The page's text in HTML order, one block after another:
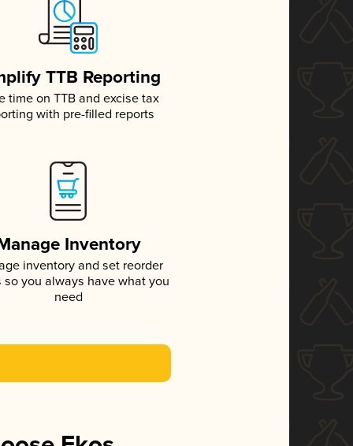
TTB Reporting
time on TTB and excise tax
with pre-filled reports
Inventory
inventory and set reorder
so you always have what you
need